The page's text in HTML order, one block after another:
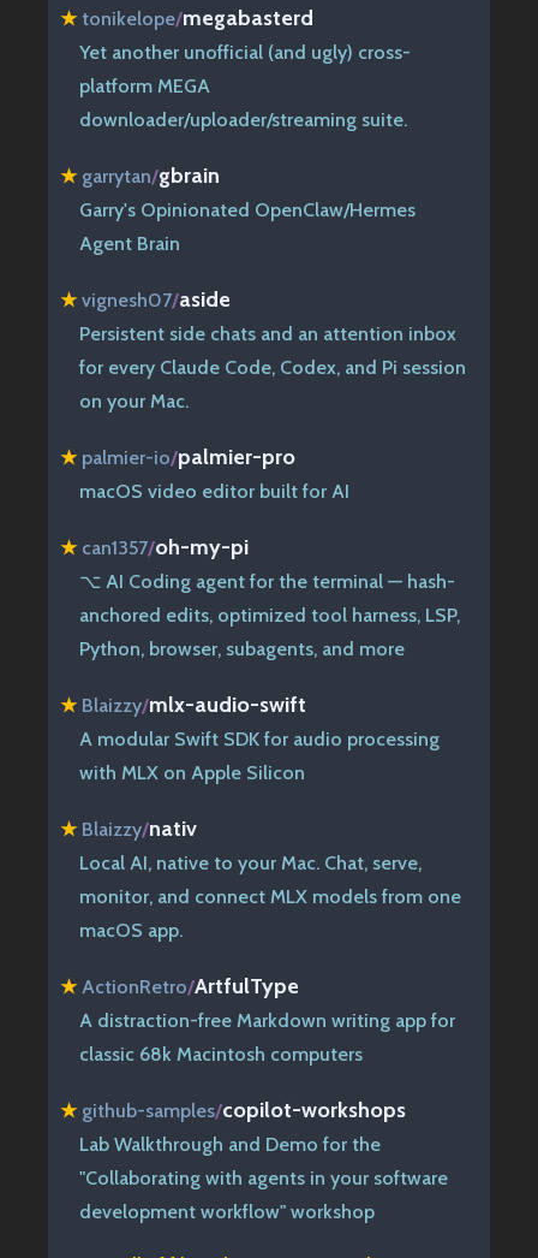
★ tonikelope/megabasterd
Yet another unofficial (and ugly) cross-
platform MEGA
downloader/uploader/streaming suite.
★ garrytan/gbrain
Garry's Opinionated OpenClaw/Hermes
Agent Brain
★vignesh07/aside
Persistent side chats and an attention inbox
for every Claude Code, Codex, and Pi session
on your Mac.
★ palmier-io/palmier-pro
macOS video editor built for AI
★ can1357/oh-my-pi
⌥ AI Coding agent for the terminal — hash-
anchored edits, optimized tool harness, LSP,
Python, browser, subagents, and more
★ Blaizzy/mlx-audio-swift
A modular Swift SDK for audio processing
with MLX on Apple Silicon
★ Blaizzy/nativ
Local AI, native to your Mac. Chat, serve,
monitor, and connect MLX models from one
macOS app.
★ ActionRetro/ArtfulType
A distraction-free Markdown writing app for
classic 68k Macintosh computers
★ github-samples/copilot-workshops
Lab Walkthrough and Demo for the
"Collaborating with agents in your software
development workflow" workshop